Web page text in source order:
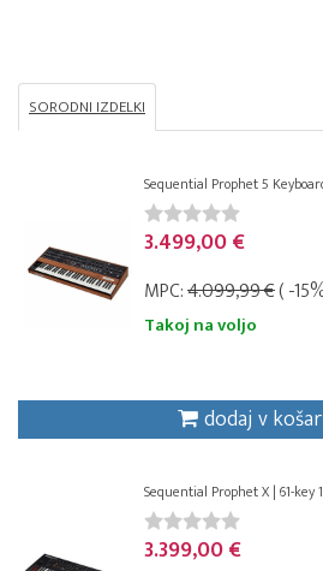
SORODNI IZDELKI
Sequential Prophet 5
3.499,00 €
MPC:4.099,99 €( -
Takoj na voljo
dodaj v
Sequential Prophet X | 61-key
3.399,00 €